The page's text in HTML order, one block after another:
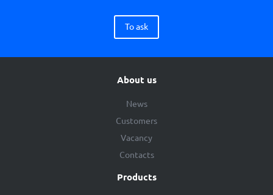
To ask
About us
News
Customers
Vacancy
Contacts
Products